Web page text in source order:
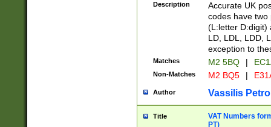
Description
Accurate UK
codes have two
(L:letter D:digit)
LD, LDL, LDD,
exception to
Matches M2 5BQ |
Non-Matches M2 BQ5 |
Author Vassilis
Title
VAT Numbers
PT)